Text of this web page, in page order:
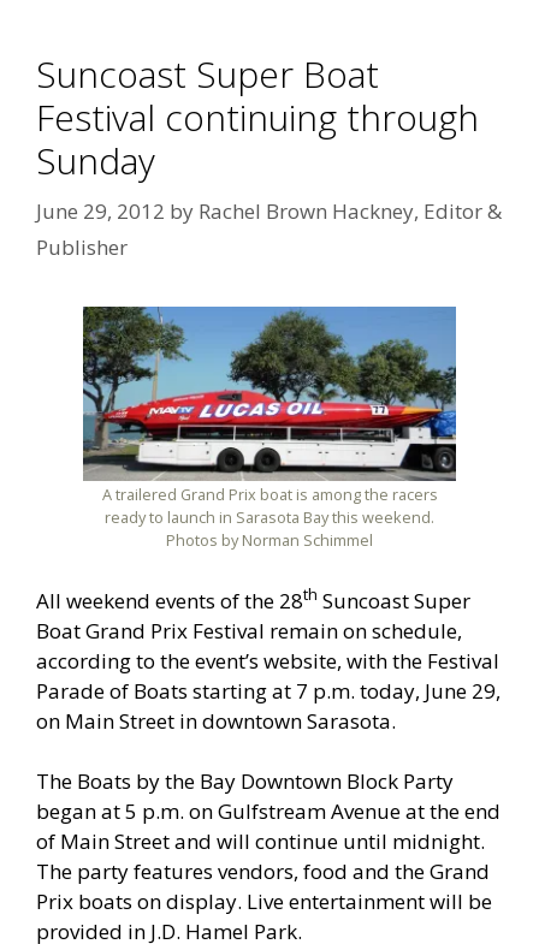
Suncoast Super Boat
Festival continuing through
Sunday
June 29, 2012 by Rachel Brown Hackney, Editor &
Publisher
A trailered Grand Prix boat is among the racers
ready to launch in Sarasota Bay this weekend.
Photos by Norman Schimmel
All weekend events of the 28th Suncoast Super
Boat Grand Prix Festival remain on schedule,
according to the event’s website, with the Festival
Parade of Boats starting at 7 p.m. today, June 29,
on Main Street in downtown Sarasota.
The Boats by the Bay Downtown Block Party
began at 5 p.m. on Gulfstream Avenue at the end
of Main Street and will continue until midnight.
The party features vendors, food and the Grand
Prix boats on display. Live entertainment will be
provided in J.D. Hamel Park.